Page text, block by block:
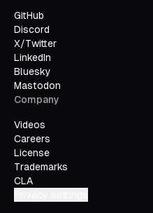
GitHub
Discord
X/Twitter
LinkedIn
Bluesky
Mastodon
Company
Videos
Careers
License
Trademarks
CLA